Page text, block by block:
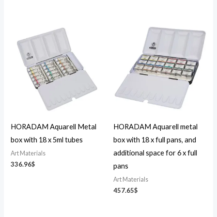
HORADAM Aquarell Metal
box with 18 x 5ml tubes
Art Materials
336.96$
HORADAM Aquarell metal
box with 18 x full pans, and
additional space for 6 x full
pans
Art Materials
457.65$